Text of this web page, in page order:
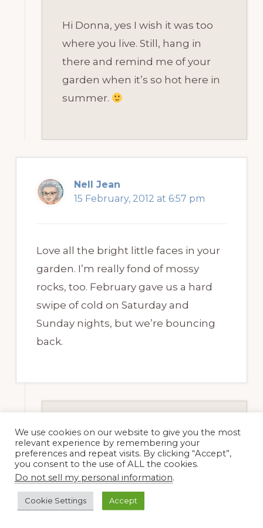
Hi Donna, yes I wish it was too
where you live. Still, hang in
there and remind me of your
garden when it’s so hot here in
summer.
Nell Jean
15 February, 2012 at 6:57 pm
Love all the bright little faces in your
garden. I’m really fond of mossy
rocks, too. February gave us a hard
swipe of cold on Saturday and
Sunday nights, but we’re bouncing
back.
Dee Nash
16 February, 2012 at 8:07
am
Nell Jean, I’m so glad you’re
We use cookies on our website to give you the most
relevant experience by remembering your
preferences and repeat visits. By clicking “Accept”,
you consent to the use of ALL the cookies.
Do not sell my personal information.
Cookie Settings Accept